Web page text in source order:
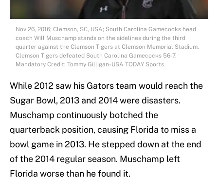
Nov 26, 2016; Clemson, SC, USA; South Carolina Gamecocks head
coach Will Muschamp stands on the sidelines during the third
quarter against the Clemson Tigers at Clemson Memorial Stadium.
Clemson Tigers defeated South Carolina Gamecocks 56-7.
Mandatory Credit: Tommy Gilligan-USA TODAY Sports
While 2012 saw his Gators team would reach the
Sugar Bowl, 2013 and 2014 were disasters.
Muschamp continuously botched the
quarterback position, causing Florida to miss a
bowl game in 2013. He stepped down at the end
of the 2014 regular season. Muschamp left
Florida worse than he found it.